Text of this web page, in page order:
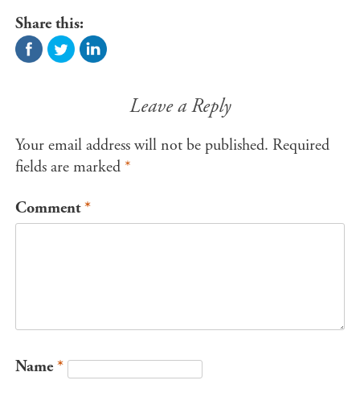
Share this:
Leave a Reply
Your email address will not be published. Required
fields are marked *
Comment*
Name*